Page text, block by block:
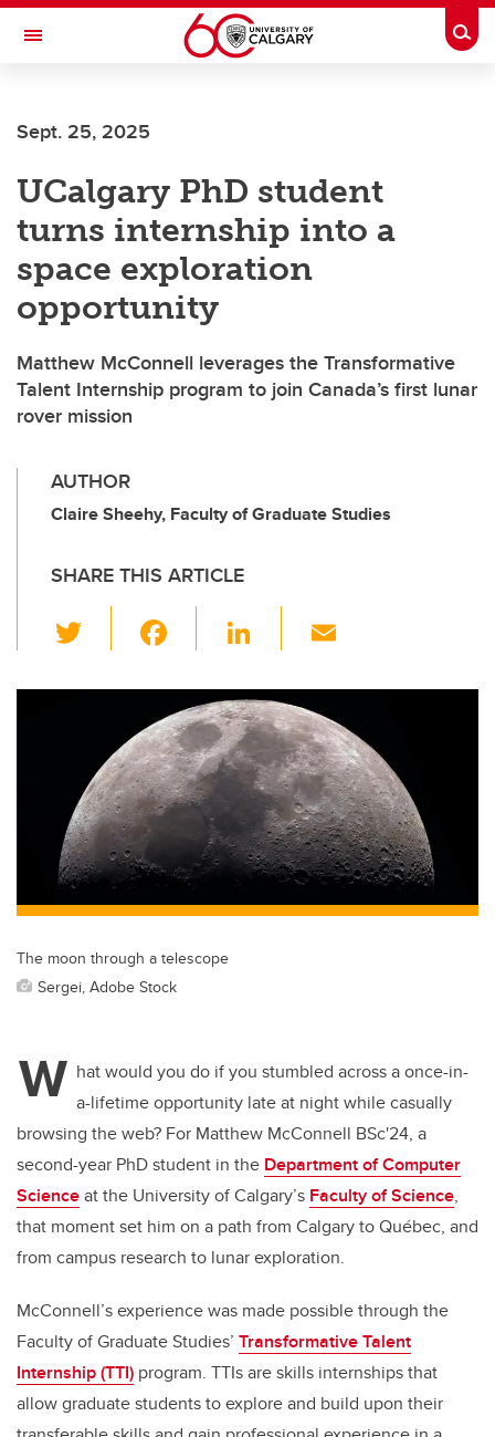
Skip to main content
Toggle Navigation
Current Students
Alumni & Donors
Research
Faculty & Staff
About UCalgary
Sept. 25, 2025
UCalgary PhD student
turns internship into a
space exploration
opportunity
Matthew McConnell leverages the Transformative
Talent Internship program to join Canada’s first lunar
rover mission
AUTHOR
Claire Sheehy, Faculty of Graduate Studies
SHARE THIS ARTICLE
wi
tt c
e
b
o
o
k
Li
k
e
dI
n
ail
The moon through a telescope
Sergei, Adobe Stock
W hat would you do if you stumbled across a once-in-
a-lifetime opportunity late at night while casually
browsing the web? For Matthew McConnell BSc'24, a
second-year PhD student in the Department of Computer
Scienceat the University of Calgary’s Faculty of Science,
that moment set him on a path from Calgary to Québec, and
from campus research to lunar exploration.
McConnell’s experience was made possible through the
Faculty of Graduate Studies’ Transformative Talent
Internship (TTI) program. TTIs are skills internships that
allow graduate students to explore and build upon their